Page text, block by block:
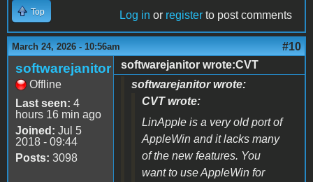
Top Log in or register to post comments
March 24, 2026 - 10:56am #10
softwarejanitor
Offline
Last seen: 4
hours 16 min ago
Joined: Jul 5
2018 - 09:44
Posts: 3098
softwarejanitor wrote:CVT
softwarejanitor wrote:
CVT wrote:
LinApple is a very old port of
AppleWin and it lacks many
of the new features. You
want to use AppleWin for